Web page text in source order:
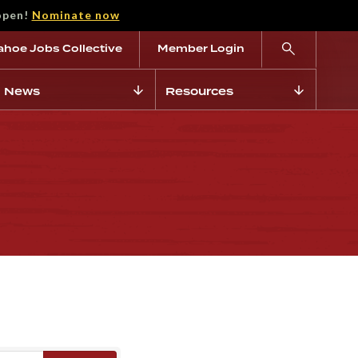
Nominate now
Jobs Collective Member Login
News Resources